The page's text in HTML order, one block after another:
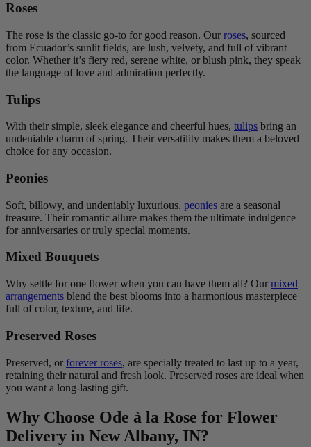
Roses
The rose is the classic go-to for good reason. Our roses, sourced
from Ecuador’s sunlit fields, are lush, velvety, and full of vibrant
color. Whether it’s fiery red, serene white, or blush pink, they speak
the language of love and admiration perfectly.
Tulips
With their simple, sleek elegance and cheerful hues, tulips bring an
undeniable charm of spring. Their versatility makes them a beloved
choice for any occasion.
Peonies
Soft, billowy, and undeniably luxurious, peonies are a seasonal
treasure. Their romantic allure makes them the ultimate indulgence
for anniversaries or truly special moments.
Mixed Bouquets
Why settle for one flower when you can have them all? Our mixed
arrangements blend the best blooms into a harmonious masterpiece
full of color, texture, and life.
Preserved Roses
Preserved, or forever roses, are specially treated to last up to a year,
retaining their natural and fresh look. Preserved roses are ideal when
you want a long-lasting gift.
Why Choose Ode à la Rose for Flower
Delivery in New Albany, IN?